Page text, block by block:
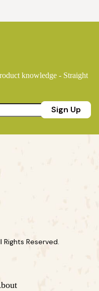
knowledge - Straight
Sign Up
Reserved.